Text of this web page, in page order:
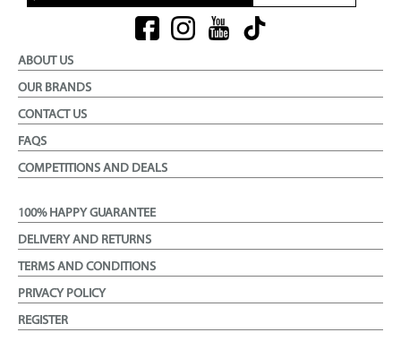
ABOUT US
OUR BRANDS
CONTACT US
FAQS
COMPETITIONS AND DEALS
100% HAPPY GUARANTEE
DELIVERY AND RETURNS
TERMS AND CONDITIONS
PRIVACY POLICY
REGISTER